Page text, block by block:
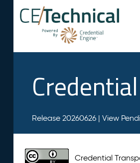
Release 20260626 | View
Credential